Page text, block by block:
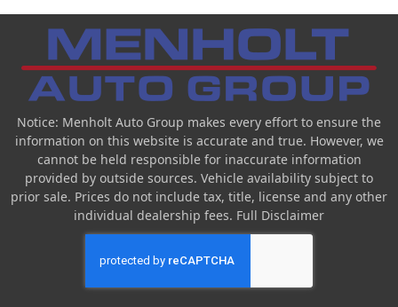
Notice: Menholt Auto Group makes every effort to ensure the
information on this website is accurate and true. However, we
cannot be held responsible for inaccurate information
provided by outside sources. Vehicle availability subject to
prior sale. Prices do not include tax, title, license and any other
individual dealership fees. Full Disclaimer